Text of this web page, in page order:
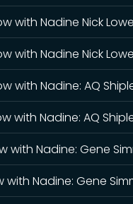
with Nadine Nick
with Nadine Nick
with Nadine: AQ
with Nadine: AQ
with Nadine: Gene
with Nadine: Gene